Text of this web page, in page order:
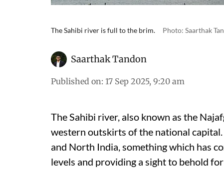
The Sahibi river is full to the brim. Photo: Saarthak
Saarthak Tandon
Published on: 17 Sep 2025, 9:20 am
The Sahibi river, also known as the
western outskirts of the national
and North India, something which has
levels and providing a sight to behold